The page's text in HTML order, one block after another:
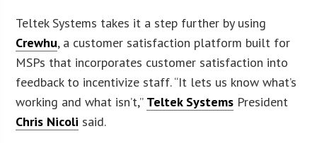
Teltek Systems takes it a step further by using
Crewhu, a customer satisfaction platform built for
MSPs that incorporates customer satisfaction into
feedback to incentivize staff. “It lets us know what’s
working and what isn’t,” Teltek Systems President
Chris Nicoli said.